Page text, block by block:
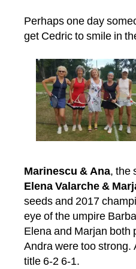
Perhaps one day
get Cedric to smile in
Marinescu & Ana, the
Elena Valarche &
seeds and 2017
eye of the umpire
Elena and Marjan both
Andra were too strong.
title 6-2 6-1.